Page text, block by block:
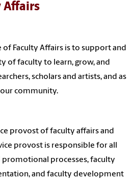
Affairs
Faculty Affairs is to support and
of faculty to learn, grow, and
scholars and artists, and as
community.
provost of faculty affairs and
provost is responsible for all
processes, faculty
and faculty development